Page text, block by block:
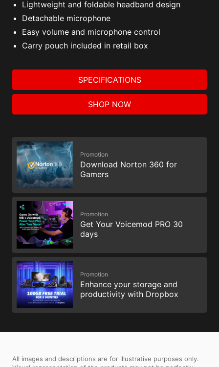
Lightweight and foldable headband design
Detachable microphone
Easy volume and microphone control
Carry pouch included in retail box
SPECIFICATIONS
SHOP NOW
Promotion
Download Norton 360 for
Gamers
Promotion
Get Your Voicemod PRO 30
days
Promotion
Enhance your storage and
productivity with Dropbox
All images and descriptions are for illustrative purposes only.